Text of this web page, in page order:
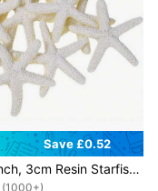
Save £0.52
Decor - Perfect For Weddings, Holidays And Home Crafts, Home Decor Accessories
in Wedding Home Decor Accents & Accessories
(1000+)